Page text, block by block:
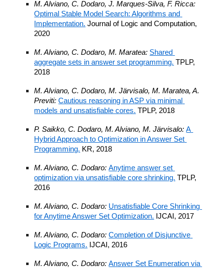
Optimal Stable Model Search: Algorithms and
Implementation.
2020
M. Alviano, C. Dodaro, M. Maratea: Shared
aggregate sets in answer set programming. TPLP,
2018
M. Alviano, C. Dodaro, M. Järvisalo, M. Maratea, A.
Previti: Cautious reasoning in ASP via minimal
models and unsatisfiable cores. TPLP, 2018
P. Saikko, C. Dodaro, M. Alviano, M. Järvisalo: A
Hybrid Approach to Optimization in Answer Set
Programming. KR, 2018
M. Alviano, C. Dodaro: Anytime answer set
optimization via unsatisfiable core shrinking. TPLP,
2016
M. Alviano, C. Dodaro: Unsatisfiable Core Shrinking
for Anytime Answer Set Optimization. IJCAI, 2017
M. Alviano, C. Dodaro: Completion of Disjunctive
Logic Programs. IJCAI, 2016
M. Alviano, C. Dodaro: Answer Set Enumeration via